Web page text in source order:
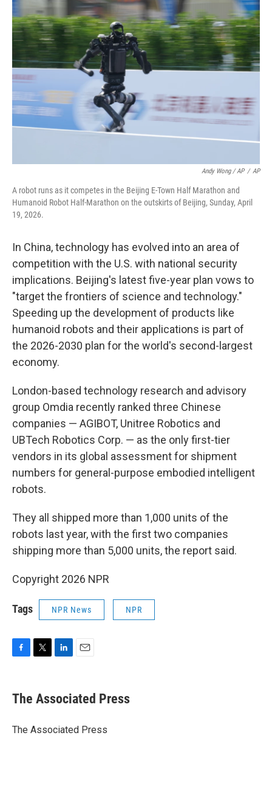
Andy Wong / AP / AP
A robot runs as it competes in the Beijing E-Town Half Marathon and
Humanoid Robot Half-Marathon on the outskirts of Beijing, Sunday, April
19, 2026.
In China, technology has evolved into an area of
competition with the U.S. with national security
implications. Beijing's latest five-year plan vows to
"target the frontiers of science and technology."
Speeding up the development of products like
humanoid robots and their applications is part of
the 2026-2030 plan for the world's second-largest
economy.
London-based technology research and advisory
group Omdia recently ranked three Chinese
companies — AGIBOT, Unitree Robotics and
UBTech Robotics Corp. — as the only first-tier
vendors in its global assessment for shipment
numbers for general-purpose embodied intelligent
robots.
They all shipped more than 1,000 units of the
robots last year, with the first two companies
shipping more than 5,000 units, the report said.
Copyright 2026 NPR
Tags NPR News NPR
e
b
o
t
r
k
e
I
i
l
The Associated Press
The Associated Press